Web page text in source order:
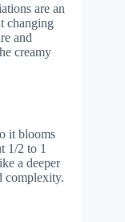
are an
changing
and
creamy
it blooms
1/2 to 1
a deeper
complexity.